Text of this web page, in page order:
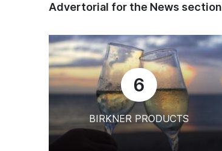
Advertorial for the News section
6
BIRKNER PRODUCTS